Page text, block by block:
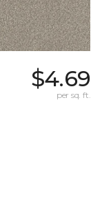
$4.69
per sq. ft.